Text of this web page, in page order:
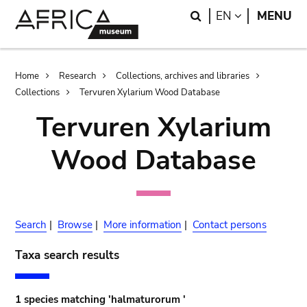
Search
EN LANGUAGE
MENU
Breadcrumb
Home Research
Collections, archives and libraries
Collections
Tervuren Xylarium Wood Database
Tervuren Xylarium
Wood Database
Search | Browse | More information | Contact persons
Taxa search results
1 species matching 'halmaturorum '